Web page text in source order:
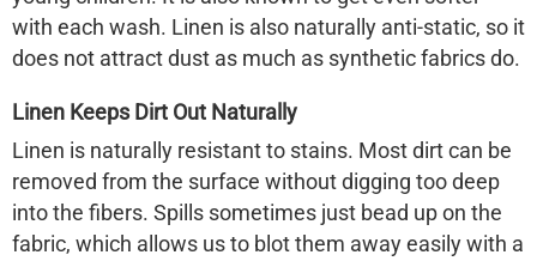
with each wash. Linen is also naturally anti-static, so it
does not attract dust as much as synthetic fabrics do.
Linen Keeps Dirt Out Naturally
Linen is naturally resistant to stains. Most dirt can be
removed from the surface without digging too deep
into the fibers. Spills sometimes just bead up on the
fabric, which allows us to blot them away easily with a